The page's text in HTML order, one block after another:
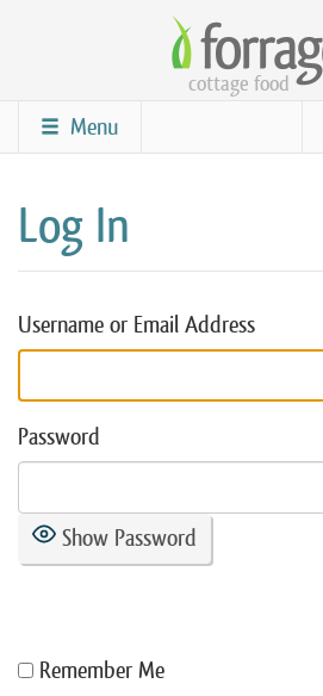
content
cottage food
Menu
Log In
Username or Email Address
Password
Show Password
Remember Me